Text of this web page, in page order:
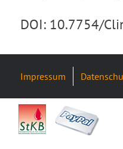
DOI: 10.7754/
Impressum